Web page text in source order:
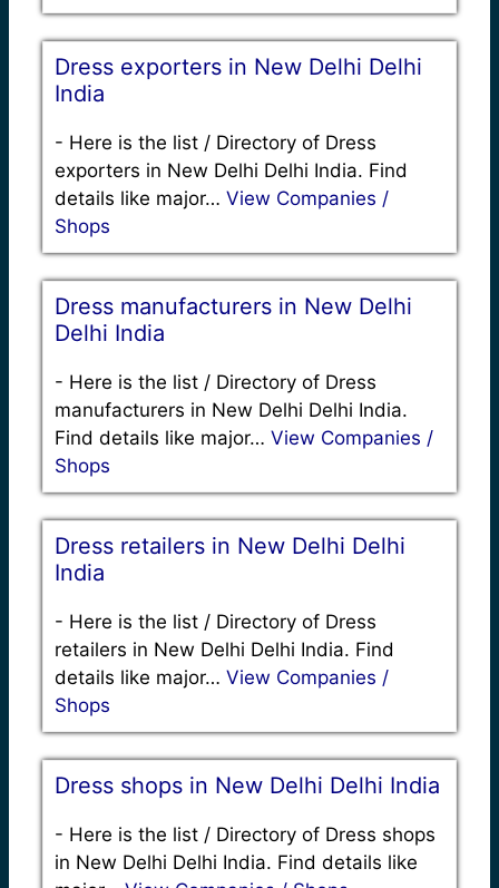
Dress exporters in New Delhi Delhi
India
- Here is the list / Directory of Dress
exporters in New Delhi Delhi India. Find
details like major… View Companies /
Shops
Dress manufacturers in New Delhi
Delhi India
- Here is the list / Directory of Dress
manufacturers in New Delhi Delhi India.
Find details like major… View Companies /
Shops
Dress retailers in New Delhi Delhi
India
- Here is the list / Directory of Dress
retailers in New Delhi Delhi India. Find
details like major… View Companies /
Shops
Dress shops in New Delhi Delhi India
- Here is the list / Directory of Dress shops
in New Delhi Delhi India. Find details like